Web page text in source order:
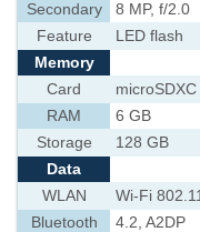
Secondary
8 MP, f/2.0
Feature
LED flash
Memory
Card
RAM
6 GB
Storage
128 GB
Data
WLAN
Wi-Fi
Bluetooth
4.2, A2DP